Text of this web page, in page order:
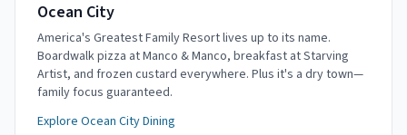
Ocean City
America's Greatest Family Resort lives up to its name.
Boardwalk pizza at Manco & Manco, breakfast at Starving
Artist, and frozen custard everywhere. Plus it's a dry town—
family focus guaranteed.
Explore Ocean City Dining